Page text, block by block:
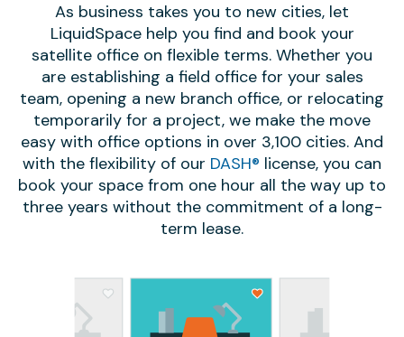
As business takes you to new cities, let
LiquidSpace help you find and book your
satellite office on flexible terms. Whether you
are establishing a field office for your sales
team, opening a new branch office, or relocating
temporarily for a project, we make the move
easy with office options in over 3,100 cities. And
with the flexibility of our DASH® license, you can
book your space from one hour all the way up to
three years without the commitment of a long-
term lease.